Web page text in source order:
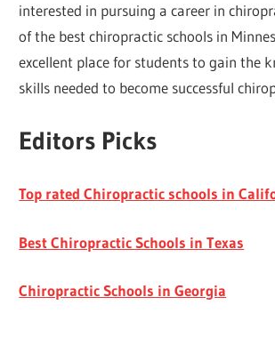
interested in pursuing a career in
of the best chiropractic schools in
excellent place for students to gain the
skills needed to become successful
Editors Picks
Top rated Chiropractic schools in
Best Chiropractic Schools in Texas
Chiropractic Schools in Georgia